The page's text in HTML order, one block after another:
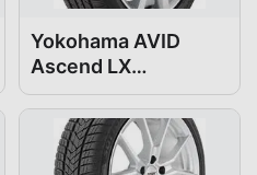
Yokohama AVID
Ascend LX
225/45R18